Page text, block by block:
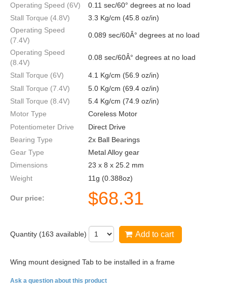
Operating Speed (6V)
0.11 sec/60° degrees at no load
Stall Torque (4.8V)
3.3 Kg/cm (45.8 oz/in)
Operating Speed
(7.4V)
0.089 sec/60Â° degrees at no load
Operating Speed
(8.4V)
0.08 sec/60Â° degrees at no load
Stall Torque (6V)
4.1 Kg/cm (56.9 oz/in)
Stall Torque (7.4V)
5.0 Kg/cm (69.4 oz/in)
Stall Torque (8.4V)
5.4 Kg/cm (74.9 oz/in)
Motor Type
Coreless Motor
Potentiometer Drive
Direct Drive
Bearing Type
2x Ball Bearings
Gear Type
Metal Alloy gear
Dimensions
23 x 8 x 25.2 mm
Weight
11g (0.388oz)
Our price: $68.31
Quantity (163 available) Add to cart
Wing mount designed Tab to be installed in a frame
Ask a question about this product